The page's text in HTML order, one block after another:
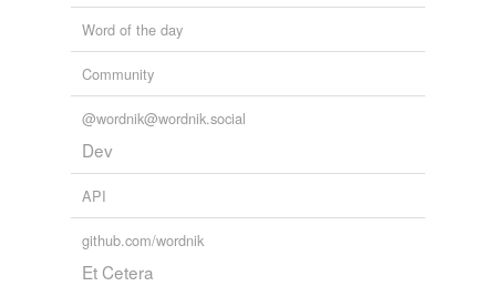
Word of the day
Community
@wordnik@wordnik.social
Dev
API
github.com/wordnik
Et Cetera